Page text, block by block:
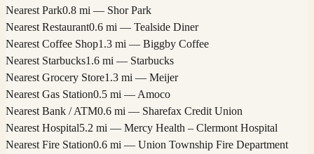
Nearest Park0.8 mi — Shor Park
Nearest Restaurant0.6 mi — Tealside Diner
Nearest Coffee Shop1.3 mi — Biggby Coffee
Nearest Starbucks1.6 mi — Starbucks
Nearest Grocery Store1.3 mi — Meijer
Nearest Gas Station0.5 mi — Amoco
Nearest Bank / ATM0.6 mi — Sharefax Credit Union
Nearest Hospital5.2 mi — Mercy Health – Clermont Hospital
Nearest Fire Station0.6 mi — Union Township Fire Department